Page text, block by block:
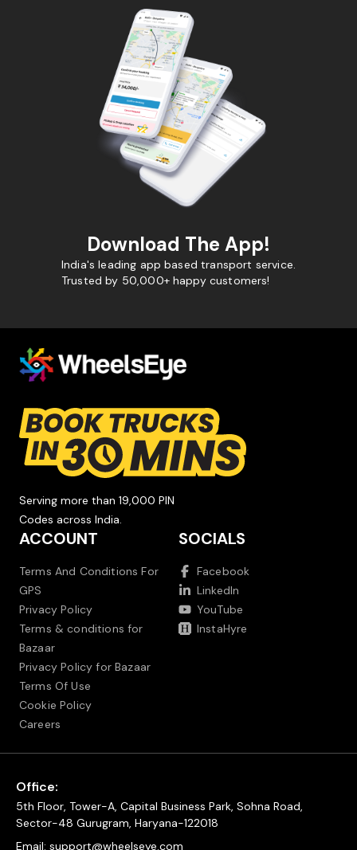
Download The App!
India's leading app based transport service.
Trusted by 50,000+ happy customers!
Serving more than 19,000 PIN
Codes across India.
ACCOUNT
Terms And Conditions For
GPS
Privacy Policy
Terms & conditions for
Bazaar
Privacy Policy for Bazaar
Terms Of Use
Cookie Policy
Careers
SOCIALS
Facebook
LinkedIn
YouTube
InstaHyre
Office:
5th Floor, Tower-A, Capital Business Park, Sohna Road,
Sector-48 Gurugram, Haryana-122018
Email: support@wheelseye.com